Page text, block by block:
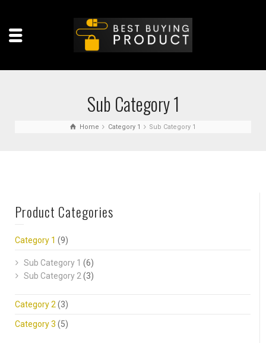
Sub Category 1
Home Category 1 Sub Category 1
Product Categories
Category 1 (9)
Sub Category 1 (6)
Sub Category 2 (3)
Category 2 (3)
Category 3 (5)